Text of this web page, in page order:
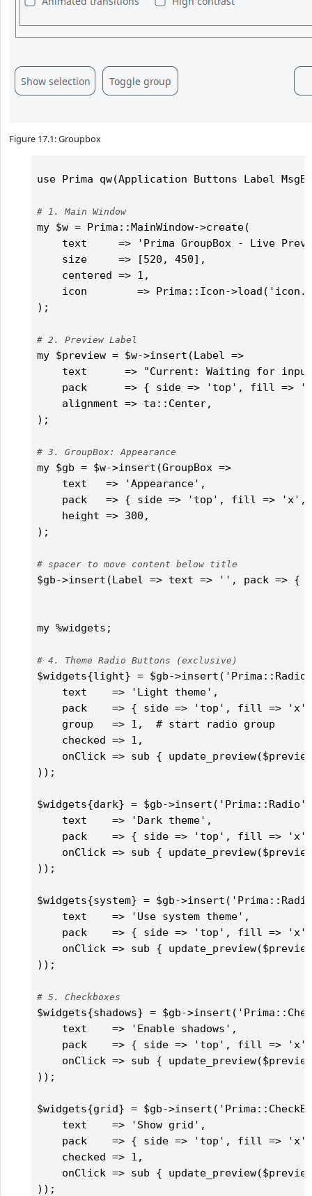
Figure 17.1: Groupbox
use Prima qw(Application Buttons Label
# 1. Main Window
my $w = Prima::MainWindow->create(
text     => 'Prima GroupBox - Live
    size     => [520, 450],
    centered => 1,
icon        => Prima::Icon-
);
# 2. Preview Label
my $preview = $w->insert(Label =>
text      => "Current: Waiting for
pack      => { side => 'top', fill =>
    alignment => ta::Center,
);
# 3. GroupBox: Appearance
my $gb = $w->insert(GroupBox =>
    text   => 'Appearance',
pack   => { side => 'top', fill => 'x',
    height => 300,
);
# spacer to move content below title
$gb->insert(Label => text => '', pack
my %widgets;
# 4. Theme Radio Buttons (exclusive)
$widgets{light} = $gb-
    text    => 'Light theme',
pack    => { side => 'top', fill =>
    group   => 1,  # start radio group
    checked => 1,
onClick => sub {
));
$widgets{dark} = $gb->insert('Prima::Radio'
    text    => 'Dark theme',
pack    => { side => 'top', fill =>
onClick => sub {
));
$widgets{system} = $gb-
    text    => 'Use system theme',
pack    => { side => 'top', fill =>
onClick => sub {
));
# 5. Checkboxes
$widgets{shadows} = $gb-
    text    => 'Enable shadows',
pack    => { side => 'top', fill =>
onClick => sub {
));
$widgets{grid} = $gb-
    text    => 'Show grid',
pack    => { side => 'top', fill =>
    checked => 1,
onClick => sub {
));